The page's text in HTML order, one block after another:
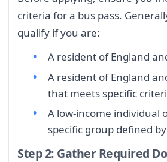
criteria for a bus pass.
qualify if you are:
A resident of England
A resident of England
that meets specific
A low-income individual
specific group defined
Step 2: Gather Required